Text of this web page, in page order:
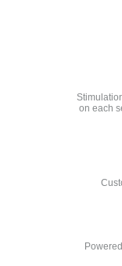
on each